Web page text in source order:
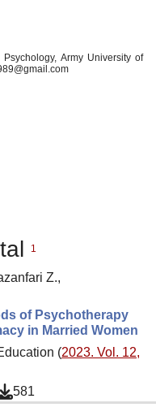
Army University of
1
Z.,
of Psychotherapy
in Married Women
(2023. Vol. 12,
581